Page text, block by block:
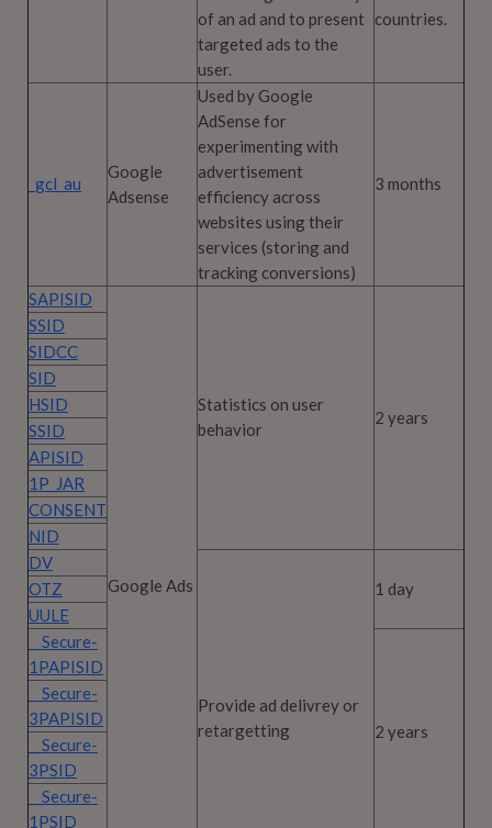
of an ad and to present
targeted ads to the
user.
countries.
_gcl_au
Google
Adsense
Used by Google
AdSense for
experimenting with
advertisement
efficiency across
websites using their
services (storing and
tracking conversions)
3 months
SAPISID
Google Ads
Statistics on user
behavior
2 years
SSID
SIDCC
SID
HSID
SSID
APISID
1P_JAR
CONSENT
NID
DV
Provide ad delivrey or
retargetting
1 day
OTZ
UULE
__Secure-
1PAPISID
2 years
__Secure-
3PAPISID
__Secure-
3PSID
__Secure-
1PSID